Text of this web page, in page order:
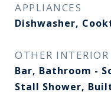
APPLIANCES
Dishwasher,
OTHER INTERIOR
Bar, Bathroom -
Stall Shower,